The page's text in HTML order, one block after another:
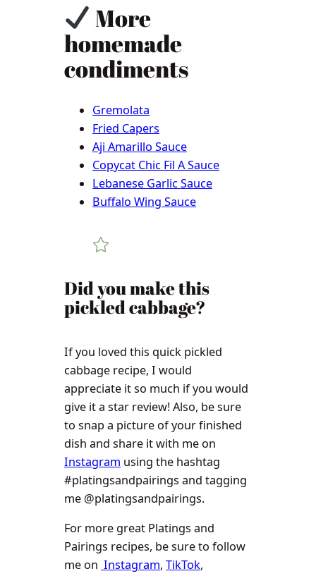
More
homemade
condiments
Gremolata
Fried Capers
Aji Amarillo Sauce
Copycat Chic Fil A Sauce
Lebanese Garlic Sauce
Buffalo Wing Sauce
​​Did you make this
pickled cabbage?
If you loved this quick pickled
cabbage recipe, I would
appreciate it so much if you would
give it a star review! Also, be sure
to snap a picture of your finished
dish and share it with me on
Instagram using the hashtag
#platingsandpairings and tagging
me @platingsandpairings.
For more great Platings and
Pairings recipes, be sure to follow
me on Instagram,TikTok,